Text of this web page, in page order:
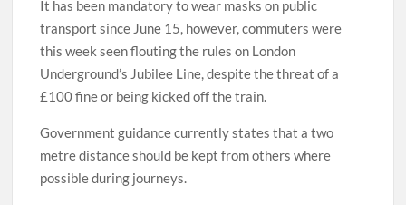
It has been mandatory to wear masks on public
transport since June 15, however, commuters were
this week seen flouting the rules on London
Underground’s Jubilee Line, despite the threat of a
£100 fine or being kicked off the train.
Government guidance currently states that a two
metre distance should be kept from others where
possible during journeys.